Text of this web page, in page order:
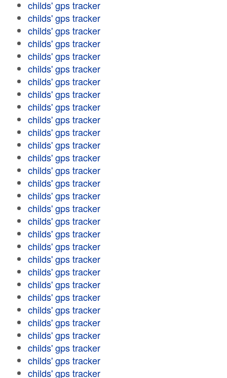
childs' gps tracker
childs' gps tracker
childs' gps tracker
childs' gps tracker
childs' gps tracker
childs' gps tracker
childs' gps tracker
childs' gps tracker
childs' gps tracker
childs' gps tracker
childs' gps tracker
childs' gps tracker
childs' gps tracker
childs' gps tracker
childs' gps tracker
childs' gps tracker
childs' gps tracker
childs' gps tracker
childs' gps tracker
childs' gps tracker
childs' gps tracker
childs' gps tracker
childs' gps tracker
childs' gps tracker
childs' gps tracker
childs' gps tracker
childs' gps tracker
childs' gps tracker
childs' gps tracker
childs' gps tracker